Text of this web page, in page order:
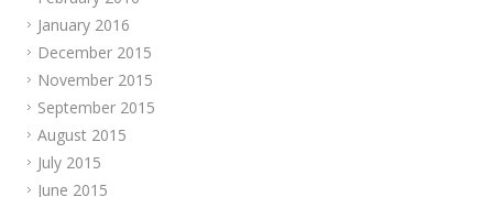
January 2016
December 2015
November 2015
September 2015
August 2015
July 2015
June 2015